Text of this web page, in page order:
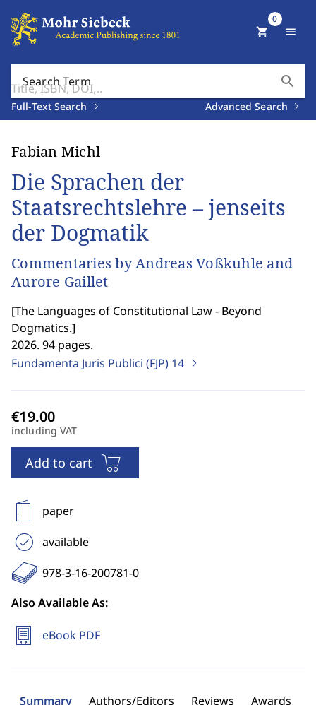
Search Term search
Full-Text Search Advanced Search
shopping_cart
0
menu
Fabian Michl
Die Sprachen der
Staatsrechtslehre – jenseits
der Dogmatik
Commentaries by Andreas Voßkuhle and
Aurore Gaillet
[The Languages of Constitutional Law - Beyond
Dogmatics.]
2026. 94 pages.
Fundamenta Juris Publici (FJP) 14
including VAT
Add to cart
paper
available
978-3-16-200781-0
Also Available As:
eBook PDF
Summary Authors/Editors Reviews Awards